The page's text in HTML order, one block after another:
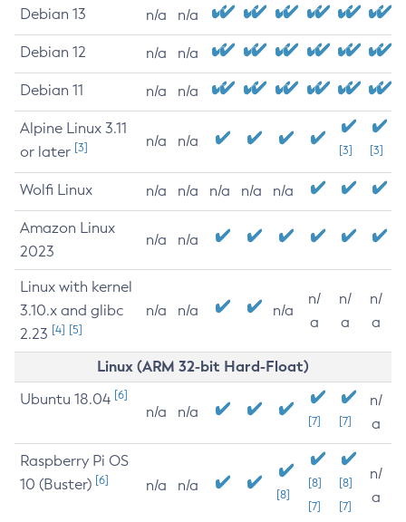
Debian 13 n/a n/a
Debian 12 n/a n/a
Debian 11 n/a n/a
Alpine Linux 3.11
or later [3] n/a n/a
[3] [3]
Wolfi Linux n/a n/a n/a n/a n/a
Amazon Linux
2023
n/a n/a
Linux with kernel
3.10.x and glibc
2.23 [4] [5]
n/a n/a n/a
n/
a
n/
a
n/
a
Linux (ARM 32-bit Hard-Float)
Ubuntu 18.04 [6]
n/a n/a
[7] [7]
n/
a
Raspberry Pi OS
10 (Buster) [6] n/a n/a
[8]
[8]
[7]
[8]
[7]
n/
a